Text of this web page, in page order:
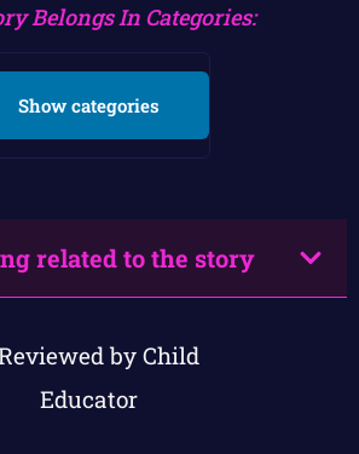
Belongs In Categories:
Show categories
related to the story